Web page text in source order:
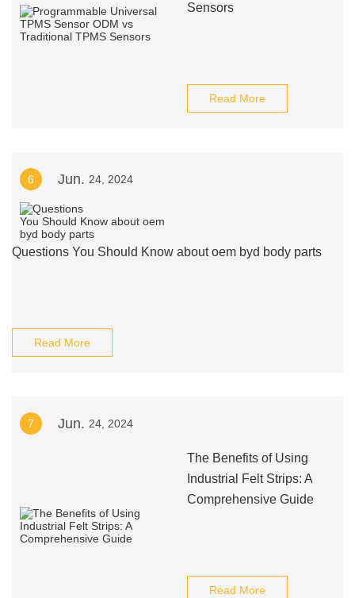
Sensors
Read More
6 Jun. 24, 2024
Questions You Should Know about oem byd body parts
Read More
7 Jun. 24, 2024
The Benefits of Using
Industrial Felt Strips: A
Comprehensive Guide
Read More